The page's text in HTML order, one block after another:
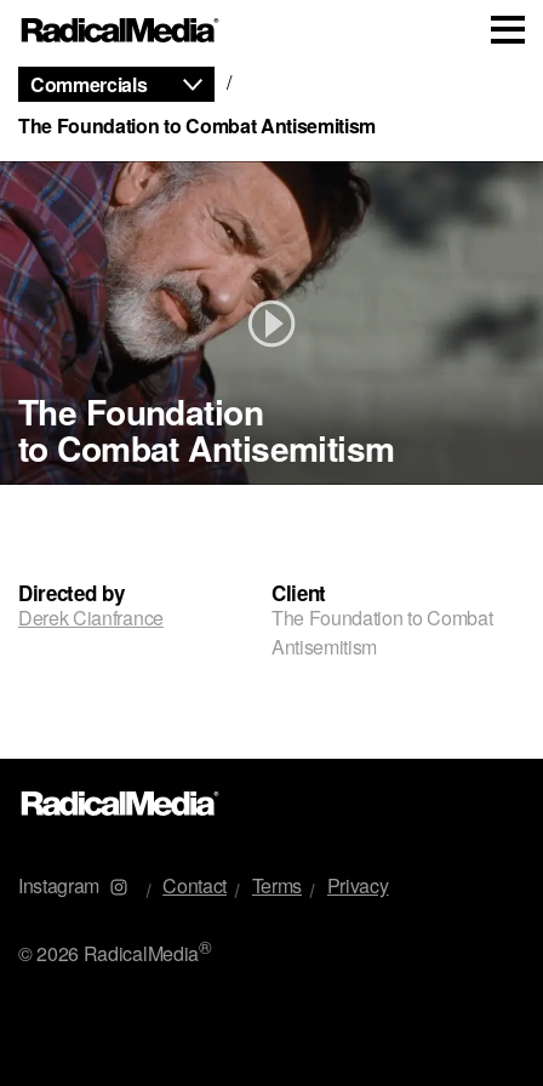
Commercials
The Foundation to Combat Antisemitism
The Foundation
to Combat Antisemitism
The Foundation
to Combat
Antisemitism
Isaiah
The Foundation
to Combat
Antisemitism
Tony
The Foundation
to Combat
Antisemitism
Truck
Directed by
Derek Cianfrance
Client
The Foundation to Combat
Antisemitism
Instagram Contact Terms Privacy
©2026 RadicalMedia®